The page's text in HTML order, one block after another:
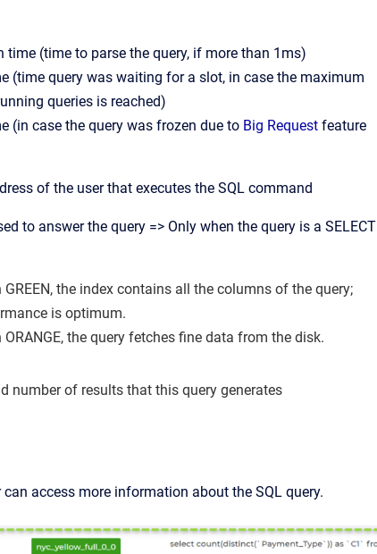
time (time to parse the query, if more than 1ms)
(time query was waiting for a slot, in case the maximum
queries is reached)
(in case the query was frozen due to Big Request feature
of the user that executes the SQL command
to answer the query => Only when the query is a SELECT
GREEN, the index contains all the columns of the query;
is optimum.
ORANGE, the query fetches fine data from the disk.
number of results that this query generates
access more information about the SQL query.